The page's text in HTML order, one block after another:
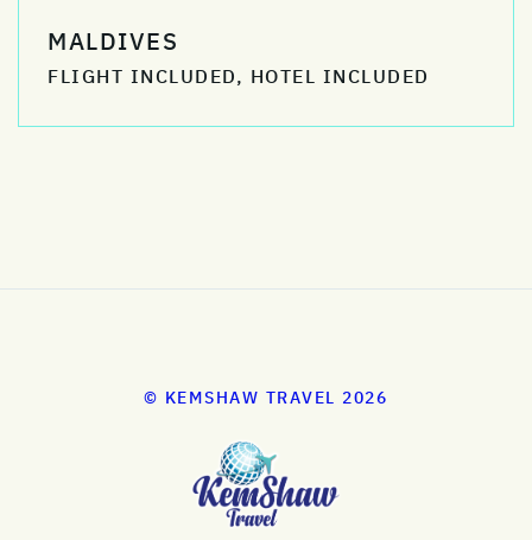
MALDIVES
FLIGHT INCLUDED, HOTEL INCLUDED
© KEMSHAW TRAVEL 2026